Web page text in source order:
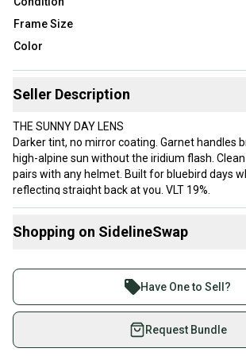
Frame Size
Color
Seller Description
THE SUNNY DAY LENS
Darker tint, no mirror coating. Garnet handles
high-alpine sun without the iridium flash.
pairs with any helmet. Built for bluebird days
reflecting straight back at you. VLT 19%.
Oakley's lens technology developed with
contrast on snow. Translation: moguls pop,
reads instantly, shadow edges sharpen. Not
FLIGHT DECK L
Flagship rimless Oakley. Maximum peripheral
Games athletes ride. "L" fits medium-to-large
Shopping on SidelineSwap
Join more than 1 million athletes
on SidelineSwap. Save up to 70%
used gear, sold by athletes just like
Shop safely with our buyer guarantee.
Have One to Sell?
Request Bundle